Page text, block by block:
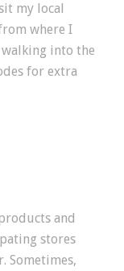
my local
where I
into the
for extra
and
stores
Sometimes,